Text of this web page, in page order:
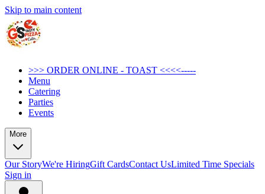
Skip to main content
>>> ORDER ONLINE - TOAST <<<<-----
Menu
Catering
Parties
Events
More
Our StoryWe're HiringGift CardsContact UsLimited Time Specials
Sign in